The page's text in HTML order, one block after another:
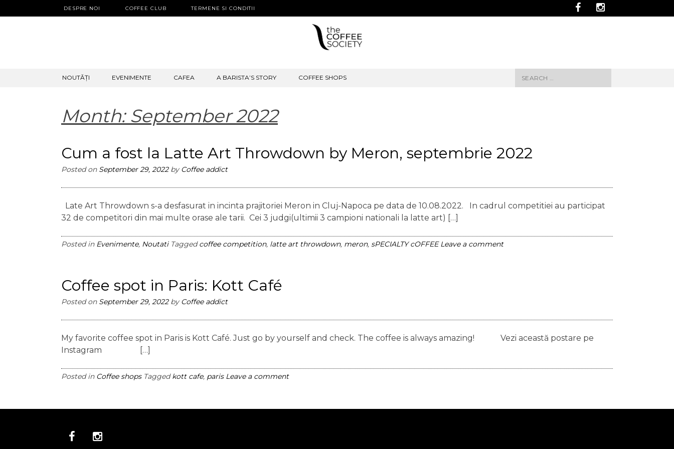
DESPRE NOI COFFEE CLUB TERMENE SI CONDITII
SKIP
NOUTĂȚI EVENIMENTE CAFEA A BARISTA’S STORY COFFEE SHOPS
Search
for:
Month: September 2022
Cum a fost la Latte Art Throwdown by Meron, septembrie 2022
Posted on September 29, 2022by Coffee addict
Late Art Throwdown s-a desfasurat in incinta prajitoriei Meron in Cluj-Napoca pe data de 10.08.2022. In cadrul competitiei au participat
32 de competitori din mai multe orase ale tarii. Cei 3 judgi(ultimii 3 campioni nationali la latte art) […]
Posted in Evenimente, Noutati Taggedcoffee competition, latte art throwdown, meron, sPECIALTY cOFFEE Leave a comment
Coffee spot in Paris: Kott Café
Posted on September 29, 2022by Coffee addict
My favorite coffee spot in Paris is Kott Café. Just go by yourself and check. The coffee is always amazing! Vezi această postare pe
Instagram […]
Posted in Coffee shops Taggedkott cafe, paris Leave a comment